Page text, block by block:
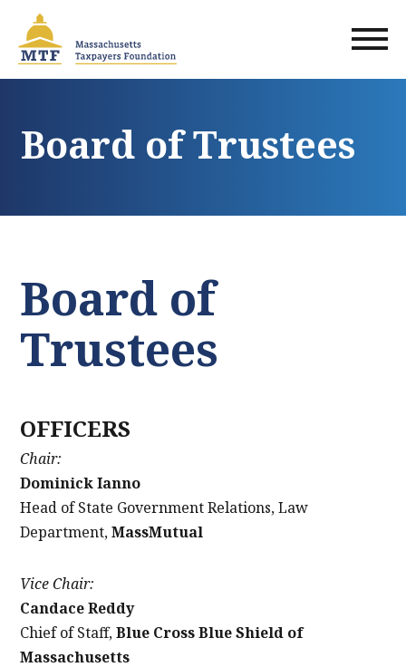
main
content
Board of Trustees
Board of
Trustees
OFFICERS
Chair:
Dominick Ianno
Head of State Government Relations, Law
Department,MassMutual
Vice Chair:
Candace Reddy
Chief of Staff,Blue Cross Blue Shield of
Massachusetts